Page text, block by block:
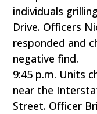
individuals
Drive. Officers
responded and
negative find.
9:45 p.m. Units
near the
Street. Officer